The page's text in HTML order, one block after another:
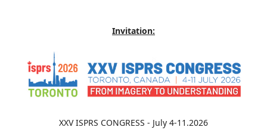
Invitation:
XXV ISPRS CONGRESS - July 4-11.2026